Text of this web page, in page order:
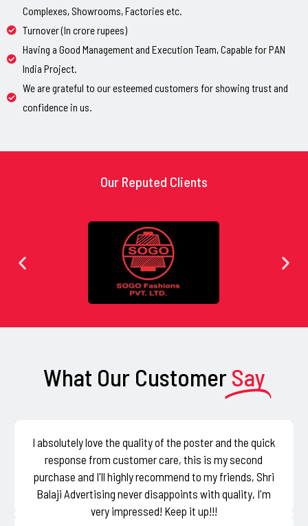
Complexes, Showrooms, Factories etc.
Turnover (In crore rupees)
Having a Good Management and Execution Team, Capable for PAN
India Project.
We are grateful to our esteemed customers for showing trust and
confidence in us.
Our Reputed Clients
What Our Customer Say
I absolutely love the quality of the poster and the quick
response from customer care, this is my second
purchase and I'll highly recommend to my friends, Shri
Balaji Advertising never disappoints with quality, I'm
very impressed! Keep it up!!!